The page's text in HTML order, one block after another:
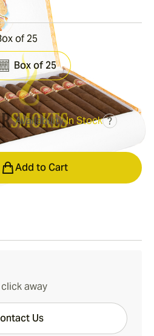
Availability:In Stock ?
of 25
Box of 25
Add to Cart
away
Us